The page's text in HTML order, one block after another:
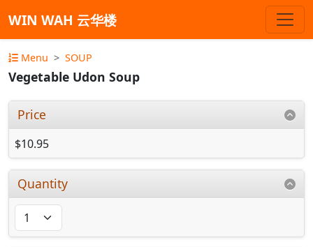
WIN WAH 云华楼
Menu SOUP
Vegetable Udon Soup
Price
$10.95
Quantity